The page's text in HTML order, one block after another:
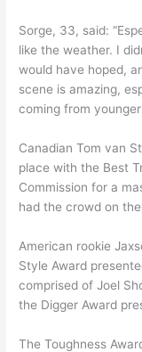
Sorge, 33, said:
like the weather. I
would have hoped,
scene is amazing,
coming from
Canadian Tom van
place with the Best
Commission for a
had the crowd on
American rookie
Style Award
comprised of Joel
the Digger Award
The Toughness